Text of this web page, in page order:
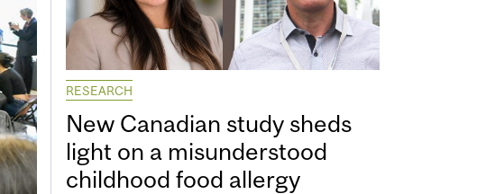
RESEARCH
New Canadian study sheds
light on a misunderstood
childhood food allergy